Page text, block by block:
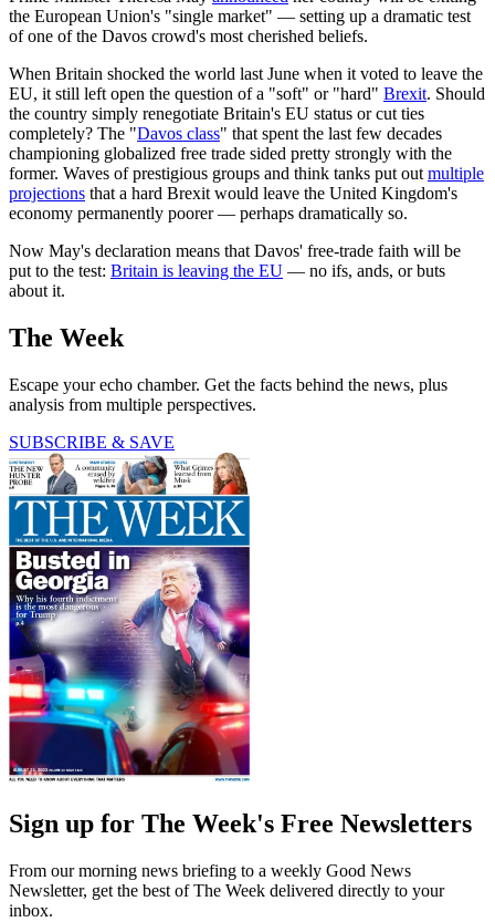
the European Union's "single market" — setting up a dramatic test
of one of the Davos crowd's most cherished beliefs.
When Britain shocked the world last June when it voted to leave the
EU, it still left open the question of a "soft" or "hard" Brexit. Should
the country simply renegotiate Britain's EU status or cut ties
completely? The "Davos class" that spent the last few decades
championing globalized free trade sided pretty strongly with the
former. Waves of prestigious groups and think tanks put out multiple
projections that a hard Brexit would leave the United Kingdom's
economy permanently poorer — perhaps dramatically so.
Now May's declaration means that Davos' free-trade faith will be
put to the test: Britain is leaving the EU — no ifs, ands, or buts
about it.
The Week
Escape your echo chamber. Get the facts behind the news, plus
analysis from multiple perspectives.
SUBSCRIBE & SAVE
Sign up for The Week's Free Newsletters
From our morning news briefing to a weekly Good News
Newsletter, get the best of The Week delivered directly to your
inbox.